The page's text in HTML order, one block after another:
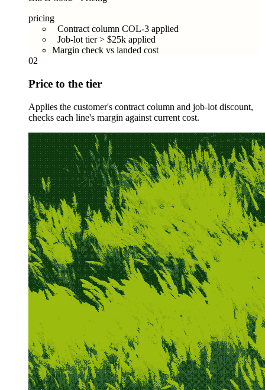
pricing
Contract column COL-3 applied
Job-lot tier > $25k applied
Margin check vs landed cost
02
Price to the tier
Applies the customer's contract column and job-lot discount,
checks each line's margin against current cost.